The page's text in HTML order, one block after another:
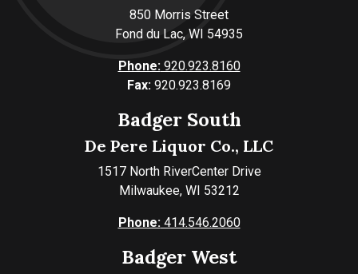
850 Morris Street
Fond du Lac, WI 54935
Phone:920.923.8160
Fax: 920.923.8169
Badger South
De Pere Liquor Co., LLC
1517 North RiverCenter Drive
Milwaukee, WI 53212
Phone:414.546.2060
Badger West